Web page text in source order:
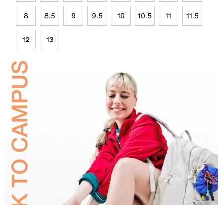
8 8.5 9 9.5 10 10.5 11 11.5
12 13